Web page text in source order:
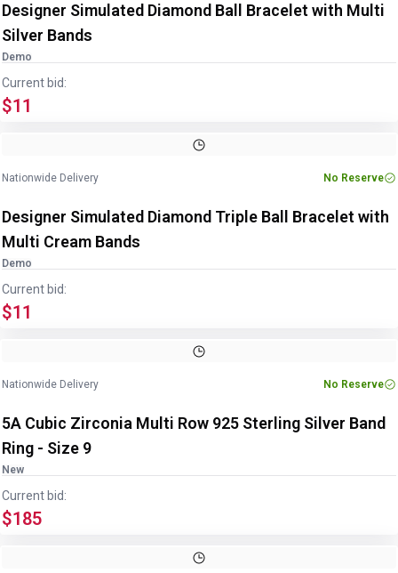
Designer Simulated Diamond Ball Bracelet with Multi
Silver Bands
Demo
Current bid:
$11
Nationwide Delivery No Reserve
Designer Simulated Diamond Triple Ball Bracelet with
Multi Cream Bands
Demo
Current bid:
$11
Nationwide Delivery No Reserve
5A Cubic Zirconia Multi Row 925 Sterling Silver Band
Ring - Size 9
New
Current bid:
$185